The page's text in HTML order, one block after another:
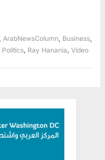
ArabNewsColumn Business
Politics, Ray Hanania, Video